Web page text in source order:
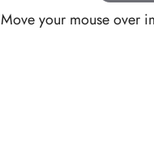
Move your mouse over